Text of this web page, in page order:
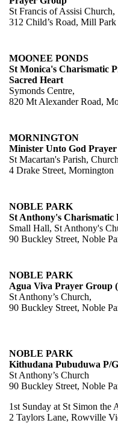
St Francis of Assisi Church,
312 Child’s Road, Mill Park
MOONEE PONDS
St Monica's Charismatic
Sacred Heart
Symonds Centre,
820 Mt Alexander Road,
MORNINGTON
Minister Unto God
St Macartan's Parish,
4 Drake Street, Mornington
NOBLE PARK
St Anthony's Charismatic
Small Hall, St Anthony's
90 Buckley Street, Noble
NOBLE PARK
Agua Viva Prayer Group
St Anthony’s Church,
90 Buckley Street, Noble
NOBLE PARK
Kithudana Pubuduwa P/
St Anthony’s Church
90 Buckley Street, Noble
1st Sunday at St Simon the
2 Taylors Lane, Rowville